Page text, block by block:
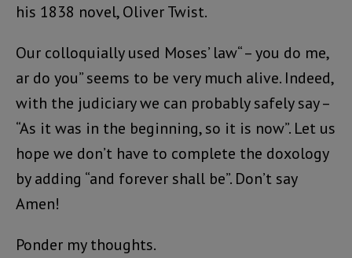
his 1838 novel, Oliver Twist.
Our colloquially used Moses’ law“ – you do me,
ar do you” seems to be very much alive. Indeed,
with the judiciary we can probably safely say –
“As it was in the beginning, so it is now”. Let us
hope we don’t have to complete the doxology
by adding “and forever shall be”. Don’t say
Amen!
Ponder my thoughts.